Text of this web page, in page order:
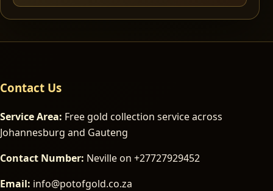
Contact Us
Service Area: Free gold collection service across
Johannesburg and Gauteng
Contact Number: Neville on +27727929452
Email: info@potofgold.co.za